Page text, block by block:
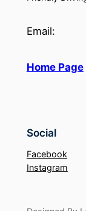
Email:
Home Page
Social
Facebook
Instagram